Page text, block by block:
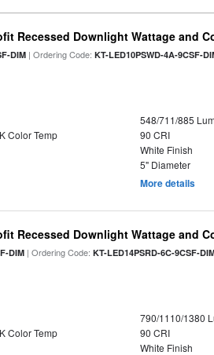
Recessed Downlight Wattage and
DIM | Ordering Code:KT-LED10PSWD-4A-9CSF-
548/711/885
Color Temp
90 CRI
White Finish
5" Diameter
More details
Recessed Downlight Wattage and
DIM | Ordering Code:KT-LED14PSRD-6C-9CSF-
790/1110/1380
Color Temp
90 CRI
White Finish